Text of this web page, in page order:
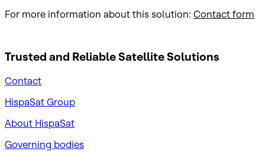
For more information about this solution: Contact form
Trusted and ReliableSatellite Solutions
Contact
HispaSat Group
About HispaSat
Governing bodies